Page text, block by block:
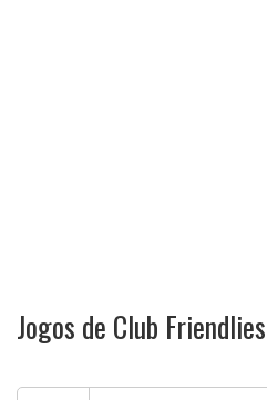
Jogos de Club Friendlies